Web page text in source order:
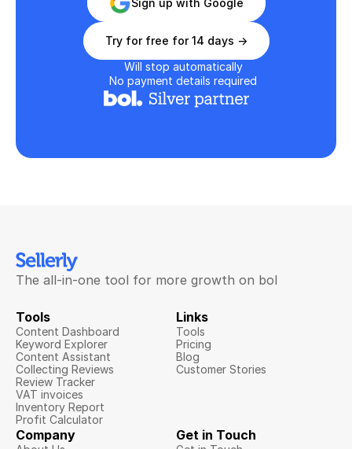
Try for free for 14 days ->
Will stop automatically
No payment details required
The all-in-one tool for more growth on bol
Tools
Content Dashboard
Keyword Explorer
Content Assistant
Collecting Reviews
Review Tracker
VAT invoices
Inventory Report
Profit Calculator
Links
Tools
Pricing
Blog
Customer Stories
Company Get in Touch